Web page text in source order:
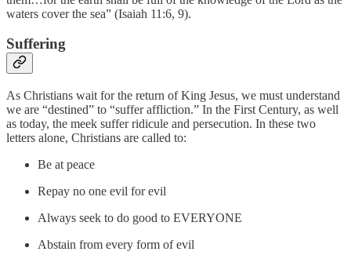
waters cover the sea” (Isaiah 11:6, 9).
Suffering
As Christians wait for the return of King Jesus, we must understand
we are “destined” to “suffer affliction.” In the First Century, as well
as today, the meek suffer ridicule and persecution. In these two
letters alone, Christians are called to:
Be at peace
Repay no one evil for evil
Always seek to do good to EVERYONE
Abstain from every form of evil